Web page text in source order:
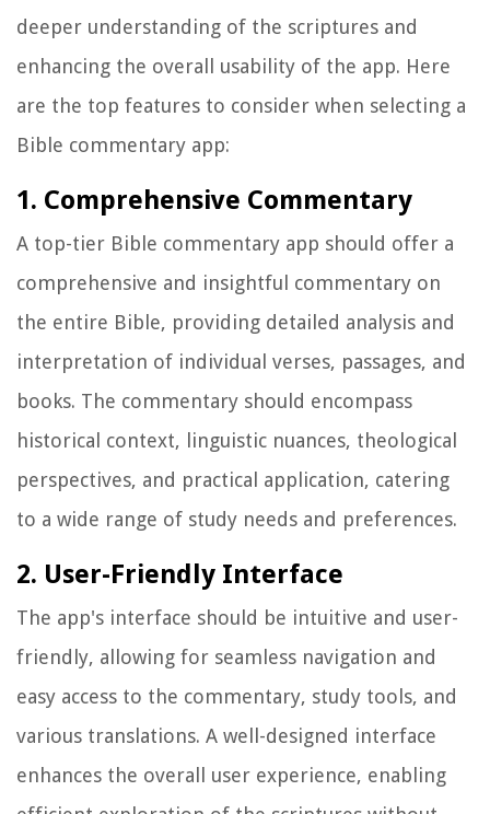
deeper understanding of the scriptures and
enhancing the overall usability of the app. Here
are the top features to consider when selecting a
Bible commentary app:
1. Comprehensive Commentary
A top-tier Bible commentary app should offer a
comprehensive and insightful commentary on
the entire Bible, providing detailed analysis and
interpretation of individual verses, passages, and
books. The commentary should encompass
historical context, linguistic nuances, theological
perspectives, and practical application, catering
to a wide range of study needs and preferences.
2. User-Friendly Interface
The app's interface should be intuitive and user-
friendly, allowing for seamless navigation and
easy access to the commentary, study tools, and
various translations. A well-designed interface
enhances the overall user experience, enabling